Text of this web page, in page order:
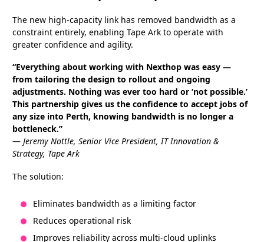
The new high-capacity link has removed bandwidth as a
constraint entirely, enabling Tape Ark to operate with
greater confidence and agility.
“Everything about working with Nexthop was easy —
from tailoring the design to rollout and ongoing
adjustments. Nothing was ever too hard or ‘not possible.’
This partnership gives us the confidence to accept jobs of
any size into Perth, knowing bandwidth is no longer a
bottleneck.”
— Jeremy Nottle, Senior Vice President, IT Innovation &
Strategy, Tape Ark
The solution:
Eliminates bandwidth as a limiting factor
Reduces operational risk
Improves reliability across multi-cloud uplinks